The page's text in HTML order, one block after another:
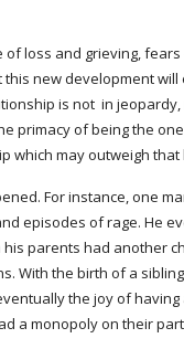
new development
is not  in
primacy of being the
which may outweigh that
For instance, one
episodes of rage. He
parents had another
With the birth of a
the joy of
a monopoly on their